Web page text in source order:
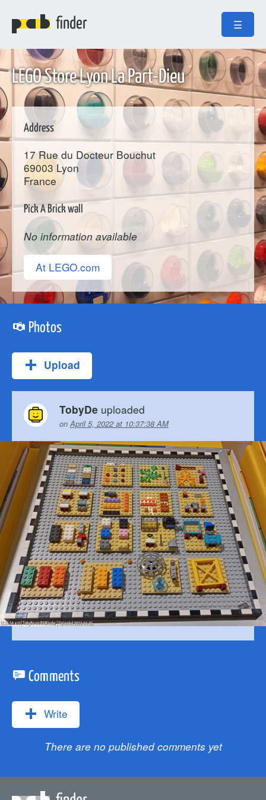
finder ☰
LEGO Store Lyon La Part-Dieu
Address
17 Rue du Docteur Bouchut
69003 Lyon
France
Pick A Brick wall
No information available
At LEGO.com
Photos
Upload
TobyDe uploaded
onApril 5, 2022 at 10:37:38 AM
Comments
Write
There are no published comments yet